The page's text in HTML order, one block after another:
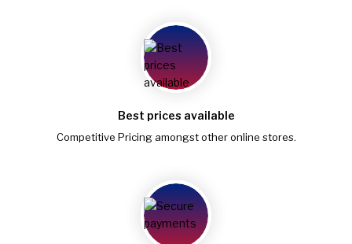
Best prices available
Competitive Pricing amongst other online stores.